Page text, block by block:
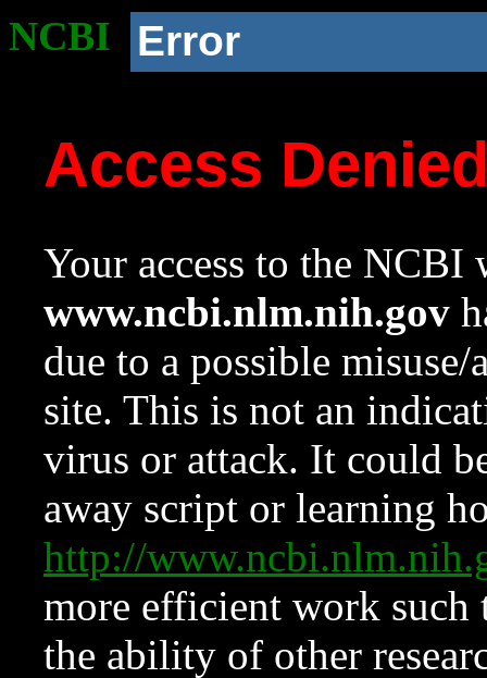
NCBI Error
Access
Your access to the NCBI
www.ncbi.nlm.nih.gov
due to a possible
site. This is not an
virus or attack. It could
away script or learning
http://
more efficient work such
the ability of other